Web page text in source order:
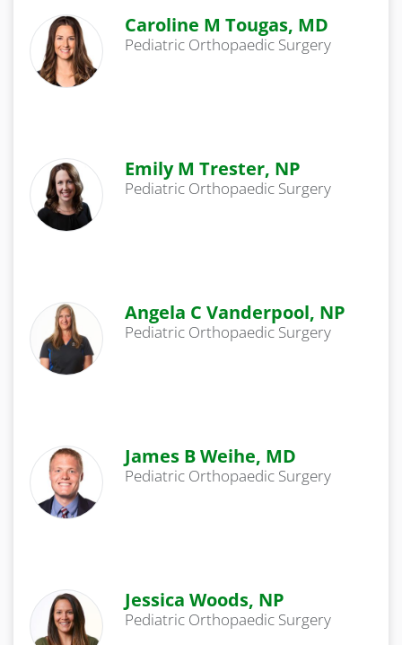
Caroline M Tougas, MD
Pediatric Orthopaedic Surgery
Emily M Trester, NP
Pediatric Orthopaedic Surgery
Angela C Vanderpool, NP
Pediatric Orthopaedic Surgery
James B Weihe, MD
Pediatric Orthopaedic Surgery
Jessica Woods, NP
Pediatric Orthopaedic Surgery